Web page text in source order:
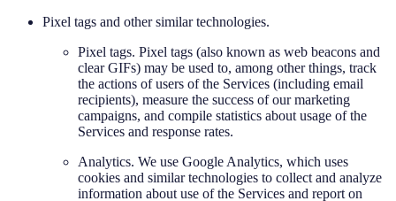
Pixel tags and other similar technologies.
Pixel tags. Pixel tags (also known as web beacons and
clear GIFs) may be used to, among other things, track
the actions of users of the Services (including email
recipients), measure the success of our marketing
campaigns, and compile statistics about usage of the
Services and response rates.
Analytics. We use Google Analytics, which uses
cookies and similar technologies to collect and analyze
information about use of the Services and report on